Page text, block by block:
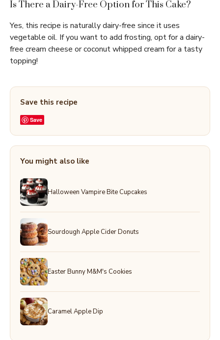
Is There a Dairy-Free Option for This Cake?
Yes, this recipe is naturally dairy-free since it uses
vegetable oil. If you want to add frosting, opt for a dairy-
free cream cheese or coconut whipped cream for a tasty
topping!
Save this recipe
Save
You might also like
Halloween Vampire Bite Cupcakes
Sourdough Apple Cider Donuts
Easter Bunny M&M's Cookies
Caramel Apple Dip